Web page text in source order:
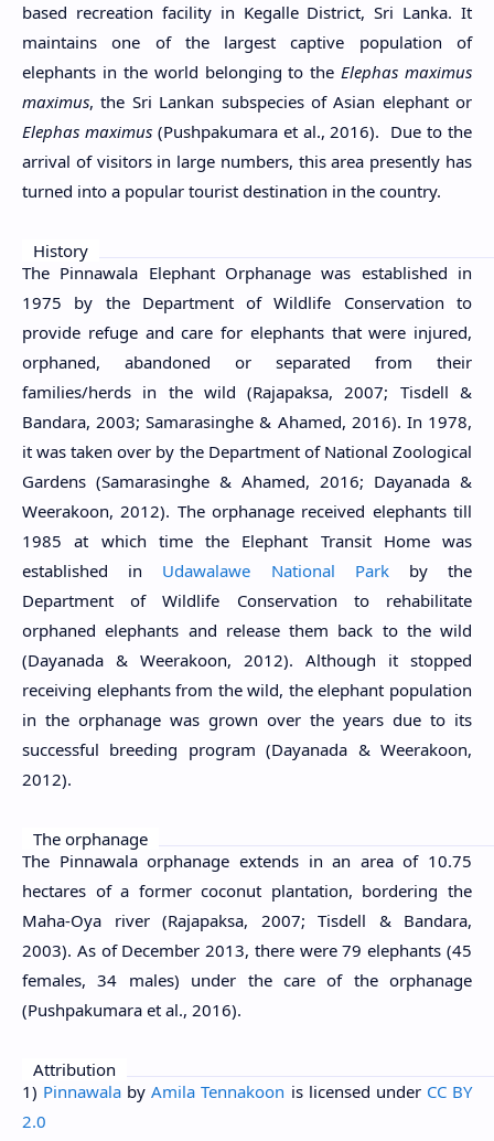
based recreation facility in Kegalle District, Sri Lanka. It
maintains one of the largest captive population of
elephants in the world belonging to theElephas maximus
maximus, the Sri Lankan subspecies of Asian elephant or
Elephas maximus(Pushpakumara et al., 2016). Due to the
arrival of visitors in large numbers, this area presently has
turned into a popular tourist destination in the country.
History
The Pinnawala Elephant Orphanage was established in
1975 by the Department of Wildlife Conservation to
provide refuge and care for elephants that were injured,
orphaned, abandoned or separated from their
families/herds in the wild (Rajapaksa, 2007; Tisdell &
Bandara, 2003; Samarasinghe & Ahamed, 2016). In 1978,
it was taken over by the Department of National Zoological
Gardens (Samarasinghe & Ahamed, 2016; Dayanada &
Weerakoon, 2012). The orphanage received elephants till
1985 at which time the Elephant Transit Home was
established in Udawalawe National Parkby the
Department of Wildlife Conservation to rehabilitate
orphaned elephants and release them back to the wild
(Dayanada & Weerakoon, 2012). Although it stopped
receiving elephants from the wild, the elephant population
in the orphanage was grown over the years due to its
successful breeding program (Dayanada & Weerakoon,
2012).
The orphanage
The Pinnawala orphanage extends in an area of 10.75
hectares of a former coconut plantation, bordering the
Maha-Oya river (Rajapaksa, 2007; Tisdell & Bandara,
2003). As of December 2013, there were 79 elephants (45
females, 34 males) under the care of the orphanage
(Pushpakumara et al., 2016).
Attribution
1) Pinnawala byAmila Tennakoon is licensed under CC BY
2.0